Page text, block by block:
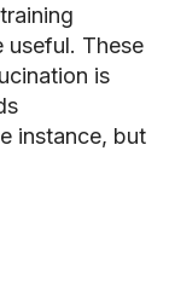
useful. These
is
instance, but